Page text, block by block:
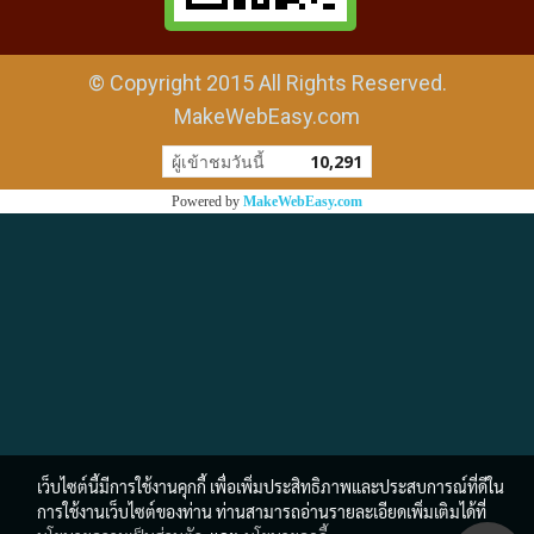
© Copyright 2015 All Rights Reserved.
MakeWebEasy.com
ผู้เข้าชมวันนี้ 10,291
Powered by MakeWebEasy.com
เว็บไซต์นี้มีการใช้งานคุกกี้ เพื่อเพิ่มประสิทธิภาพและประสบการณ์ที่ดีใน
การใช้งานเว็บไซต์ของท่าน ท่านสามารถอ่านรายละเอียดเพิ่มเติมได้ที่